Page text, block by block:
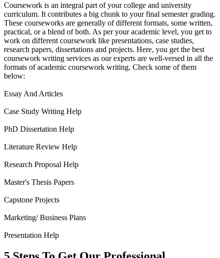
Coursework is an integral part of your college and university
curriculum. It contributes a big chunk to your final semester grading.
These courseworks are generally of different formats, some written,
practical, or a blend of both. As per your academic level, you get to
work on different coursework like presentations, case studies,
research papers, dissertations and projects. Here, you get the best
coursework writing services as our experts are well-versed in all the
formats of academic coursework writing. Check some of them
below:
Essay And Articles
Case Study Writing Help
PhD Dissertation Help
Literature Review Help
Research Proposal Help
Master's Thesis Papers
Capstone Projects
Marketing/ Business Plans
Presentation Help